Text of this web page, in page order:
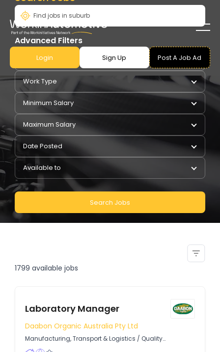
Login Sign Up Post A Job Ad
Advanced Filters
Pay Type
Work Type
Minimum Salary
Maximum Salary
Date Posted
Available to
Search Jobs
1799 available jobs
Laboratory Manager
Daabon Organic Australia Pty Ltd
Manufacturing, Transport & Logistics / Quality
Assurance & Control